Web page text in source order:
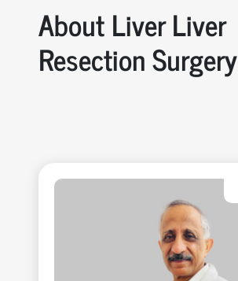
About Liver Liver
Resection Surgery